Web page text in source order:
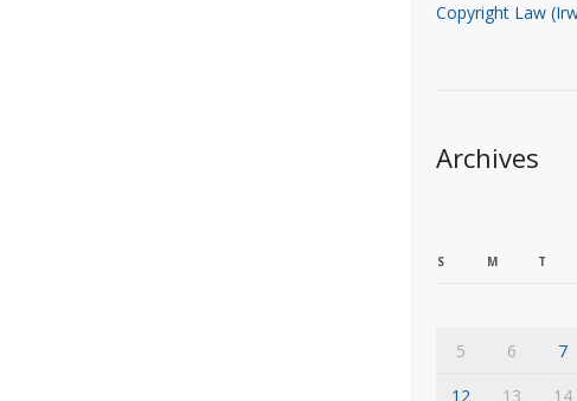
Copyright Law
Archives
S M T
5
6 7
12
13 14